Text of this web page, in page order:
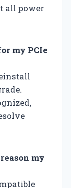
all power
my PCIe
my